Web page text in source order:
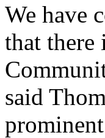
We have
that there
said